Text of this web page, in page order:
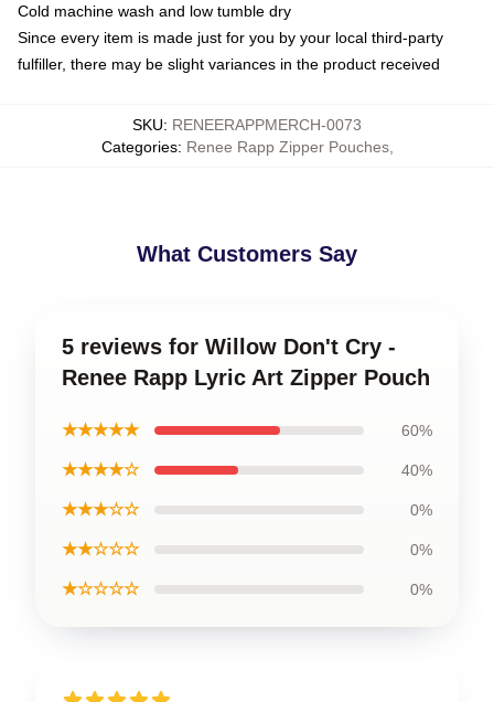
Cold machine wash and low tumble dry
Since every item is made just for you by your local third-party
fulfiller, there may be slight variances in the product received
SKU: RENEERAPPMERCH-0073
Categories: Renee Rapp Zipper Pouches,
What Customers Say
5 reviews for Willow Don't Cry -
Renee Rapp Lyric Art Zipper Pouch
★★★★★ 60%
★★★★☆ 40%
★★★☆☆ 0%
★★☆☆☆ 0%
★☆☆☆☆ 0%